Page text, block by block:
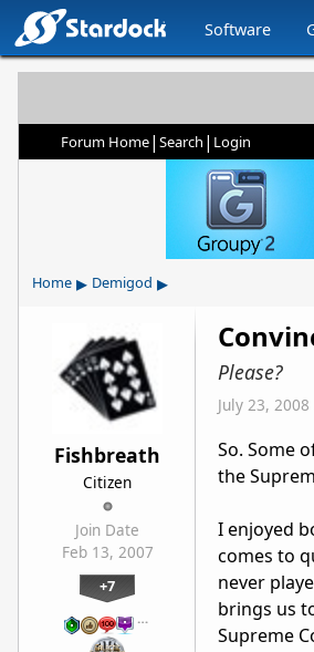
Software
Forum Home| Search | Login
Home ▸ Demigod ▸
Fishbreath
Citizen
Join Date
Feb 13, 2007
+7
…
Please?
July 23,
So. Some
the
I enjoyed
comes to
never
brings us
Supreme